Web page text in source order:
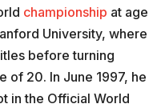
championship at age
University, where
before turning
of 20. In June 1997, he
in the Official World